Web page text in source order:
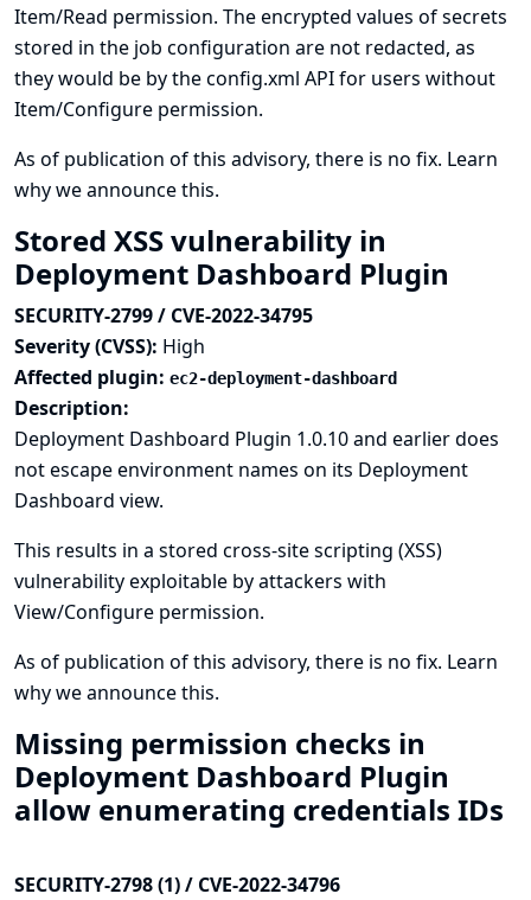
Item/Read permission. The encrypted values of secrets
stored in the job configuration are not redacted, as
they would be by the config.xml API for users without
Item/Configure permission.
As of publication of this advisory, there is no fix. Learn
why we announce this.
Stored XSS vulnerability in
Deployment Dashboard Plugin
SECURITY-2799 / CVE-2022-34795
Severity (CVSS): High
Affected plugin: ec2-deployment-dashboard
Description:
Deployment Dashboard Plugin 1.0.10 and earlier does
not escape environment names on its Deployment
Dashboard view.
This results in a stored cross-site scripting (XSS)
vulnerability exploitable by attackers with
View/Configure permission.
As of publication of this advisory, there is no fix. Learn
why we announce this.
Missing permission checks in
Deployment Dashboard Plugin
allow enumerating credentials IDs
SECURITY-2798 (1) / CVE-2022-34796